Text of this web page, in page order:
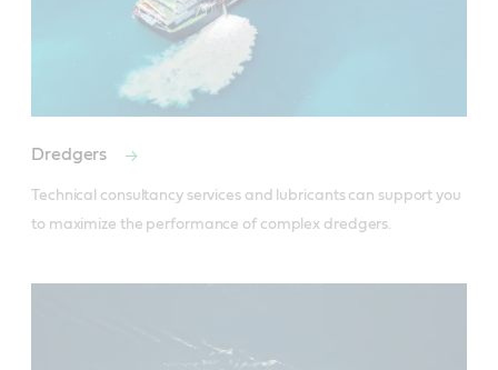
Dredgers
Technical consultancy services and lubricants can support you
to maximize the performance of complex dredgers.